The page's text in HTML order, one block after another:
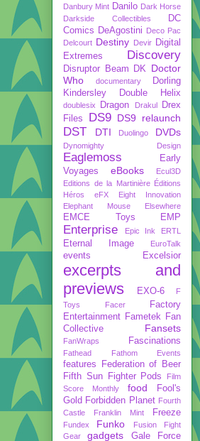
Danbury Mint Danilo Dark Horse
Darkside Collectibles
DC
Comics DeAgostini Deco Pac
Delcourt Destiny Devir Digital
Extremes
Discovery
Disruptor Beam DK
Doctor
Who
documentary
Dorling
Kindersley
Double Helix
doublesix Dragon Drakul
Drex
Files
DS9 DS9 relaunch
DST DTI Duolingo DVDs
Dynomighty Design
Eaglemoss
Early
Voyages
eBooks
Ecul3D
Editions de la Martinière Éditions
Héros
eFX
Eight Innovation
Elephant Mouse
Elsewhere
EMCE Toys EMP
Enterprise Epic Ink ERTL
Eternal Image EuroTalk
events Excelsior
excerpts and
previews
EXO-6
F
Toys
Facer
Factory
Entertainment Fametek
Fan
Collective
Fansets
FanWraps Fascinations
Fathead Fathom Events
features
Federation of Beer
Fifth Sun
Fighter Pods
Film
Score Monthly
food
Fool's
Gold Forbidden Planet Fourth
Castle
Franklin Mint Freeze
Fundex Funko
Fusion Fight
Gear
gadgets
Gale Force